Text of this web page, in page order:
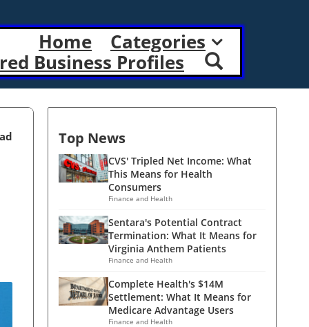
Home
Categories
Business Profiles
Top News
CVS' Tripled Net Income: What
This Means for Health
Consumers
Finance and Health
Sentara's Potential Contract
Termination: What It Means for
Virginia Anthem Patients
Finance and Health
Complete Health's $14M
Settlement: What It Means for
Medicare Advantage Users
Finance and Health